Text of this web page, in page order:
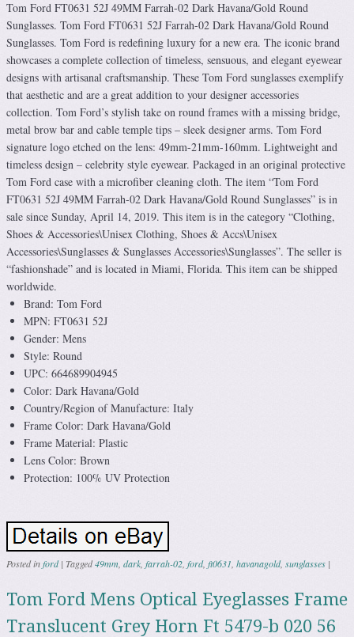
Tom Ford FT0631 52J 49MM Farrah-02 Dark Havana/Gold Round
Sunglasses. Tom Ford FT0631 52J Farrah-02 Dark Havana/Gold Round
Sunglasses. Tom Ford is redefining luxury for a new era. The iconic brand
showcases a complete collection of timeless, sensuous, and elegant eyewear
designs with artisanal craftsmanship. These Tom Ford sunglasses exemplify
that aesthetic and are a great addition to your designer accessories
collection. Tom Ford’s stylish take on round frames with a missing bridge,
metal brow bar and cable temple tips – sleek designer arms. Tom Ford
signature logo etched on the lens: 49mm-21mm-160mm. Lightweight and
timeless design – celebrity style eyewear. Packaged in an original protective
Tom Ford case with a microfiber cleaning cloth. The item “Tom Ford
FT0631 52J 49MM Farrah-02 Dark Havana/Gold Round Sunglasses” is in
sale since Sunday, April 14, 2019. This item is in the category “Clothing,
Shoes & Accessories\Unisex Clothing, Shoes & Accs\Unisex
Accessories\Sunglasses & Sunglasses Accessories\Sunglasses”. The seller is
“fashionshade” and is located in Miami, Florida. This item can be shipped
worldwide.
Brand: Tom Ford
MPN: FT0631 52J
Gender: Mens
Style: Round
UPC: 664689904945
Color: Dark Havana/Gold
Country/Region of Manufacture: Italy
Frame Color: Dark Havana/Gold
Frame Material: Plastic
Lens Color: Brown
Protection: 100% UV Protection
Posted inford | Tagged49mm dark farrah-02 ford, ft0631 havanagold, sunglasses |
Tom Ford Mens Optical Eyeglasses Frame
Translucent Grey Horn Ft 5479-b 020 56